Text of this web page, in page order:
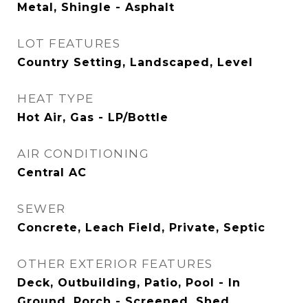
Metal, Shingle - Asphalt
LOT FEATURES
Country Setting, Landscaped, Level
HEAT TYPE
Hot Air, Gas - LP/Bottle
AIR CONDITIONING
Central AC
SEWER
Concrete, Leach Field, Private, Septic
OTHER EXTERIOR FEATURES
Deck, Outbuilding, Patio, Pool - In